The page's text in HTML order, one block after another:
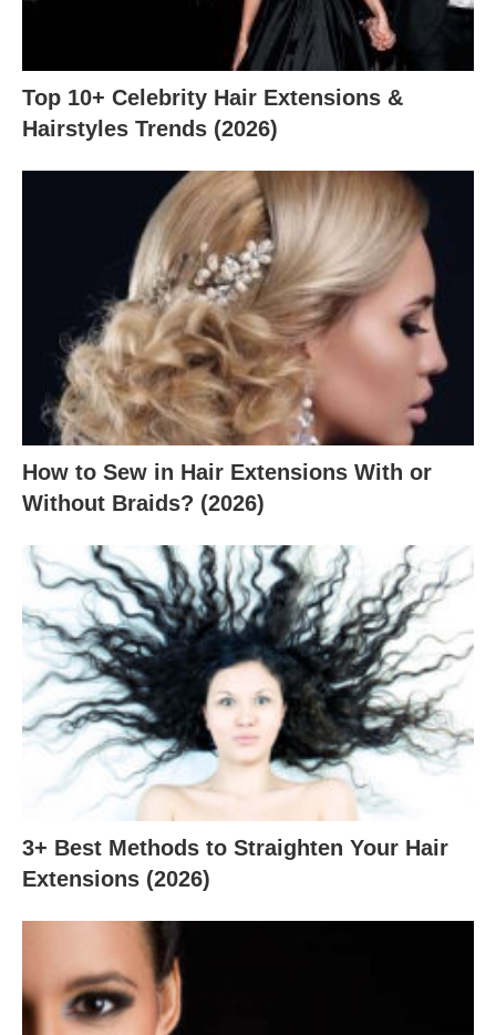
Top 10+ Celebrity Hair Extensions &
Hairstyles Trends (2026)
How to Sew in Hair Extensions With or
Without Braids? (2026)
3+ Best Methods to Straighten Your Hair
Extensions (2026)